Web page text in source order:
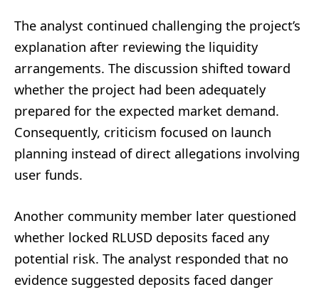
The analyst continued challenging the project’s
explanation after reviewing the liquidity
arrangements. The discussion shifted toward
whether the project had been adequately
prepared for the expected market demand.
Consequently, criticism focused on launch
planning instead of direct allegations involving
user funds.
Another community member later questioned
whether locked RLUSD deposits faced any
potential risk. The analyst responded that no
evidence suggested deposits faced danger